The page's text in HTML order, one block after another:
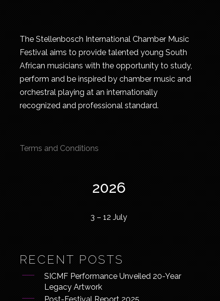
The Stellenbosch International Chamber Music
Festival aims to provide talented young South
African musicians with the opportunity to study,
perform and be inspired by chamber music and
orchestral playing at an internationally
recognized and professional standard.
Terms and Conditions
2026
3 – 12 July
RECENT POSTS
SICMF Performance Unveiled 20-Year
Legacy Artwork